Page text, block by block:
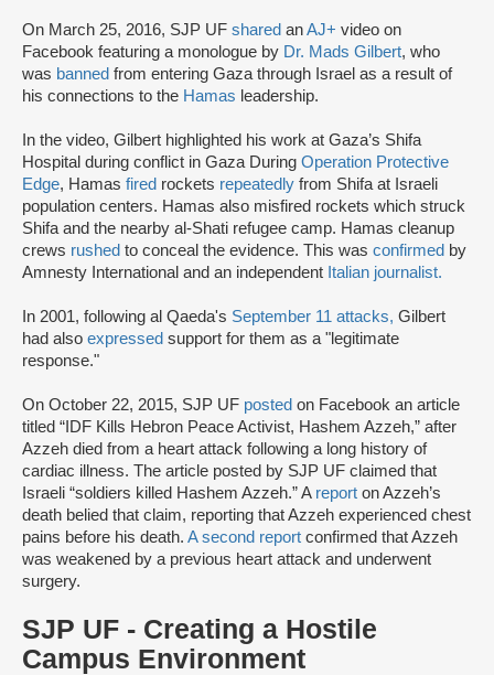
On March 25, 2016, SJP UF shared anAJ+ video on
Facebook featuring a monologue by Dr. Mads Gilbert, who
was banned from entering Gaza through Israel as a result of
his connections to the Hamas leadership.
In the video, Gilbert highlighted his work at Gaza’s Shifa
Hospital during conflict in Gaza During Operation Protective
Edge, Hamas fired rockets repeatedly from Shifa at Israeli
population centers. Hamas also misfired rockets which struck
Shifa and the nearby al-Shati refugee camp. Hamas cleanup
crews rushed to conceal the evidence. This was confirmed by
Amnesty International and an independent Italian journalist.
In 2001, following al Qaeda's September 11 attacks, Gilbert
had also expressed support for them as a "legitimate
response."
On October 22, 2015, SJP UF posted on Facebook an article
titled “IDF Kills Hebron Peace Activist, Hashem Azzeh,” after
Azzeh died from a heart attack following a long history of
cardiac illness. The article posted by SJP UF claimed that
Israeli “soldiers killed Hashem Azzeh.” A report on Azzeh’s
death belied that claim, reporting that Azzeh experienced chest
pains before his death. Asecond report confirmed that Azzeh
was weakened by a previous heart attack and underwent
surgery.
SJP UF - Creating a Hostile
Campus Environment